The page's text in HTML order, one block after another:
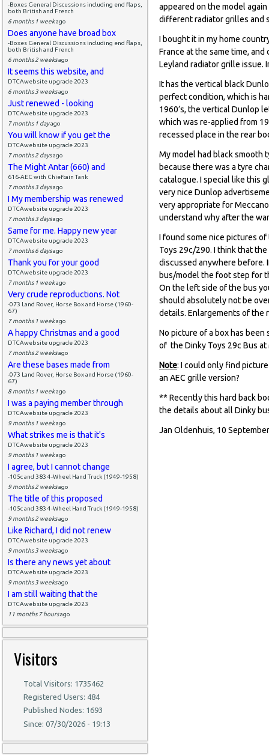
-Boxes General Discussions including end flaps,
both British and French
6 months 1 weekago
Does anyone have broad box
-Boxes General Discussions including end flaps,
both British and French
6 months 2 weeksago
It seems this website, and
DTCAwebsite upgrade 2023
6 months 3 weeksago
Just renewed - looking
DTCAwebsite upgrade 2023
7 months 1 dayago
You will know if you get the
DTCAwebsite upgrade 2023
7 months 2 daysago
The Might Antar (660) and
616-AEC with Chieftain Tank
7 months 3 daysago
I My membership was renewed
DTCAwebsite upgrade 2023
7 months 3 daysago
Same for me. Happy new year
DTCAwebsite upgrade 2023
7 months 6 daysago
Thank you for your good
DTCAwebsite upgrade 2023
7 months 1 weekago
Very crude reproductions. Not
-073 Land Rover, Horse Box and Horse (1960-
67)
7 months 1 weekago
A happy Christmas and a good
DTCAwebsite upgrade 2023
7 months 2 weeksago
Are these bases made from
-073 Land Rover, Horse Box and Horse (1960-
67)
8 months 1 weekago
I was a paying member through
DTCAwebsite upgrade 2023
9 months 1 weekago
What strikes me is that it's
DTCAwebsite upgrade 2023
9 months 1 weekago
I agree, but I cannot change
-105c and 383 4-Wheel Hand Truck (1949-1958)
9 months 2 weeksago
The title of this proposed
-105c and 383 4-Wheel Hand Truck (1949-1958)
9 months 2 weeksago
Like Richard, I did not renew
DTCAwebsite upgrade 2023
9 months 3 weeksago
Is there any news yet about
DTCAwebsite upgrade 2023
9 months 3 weeksago
I am still waiting that the
DTCAwebsite upgrade 2023
11 months 7 hoursago
Visitors
Total Visitors: 1735462
Registered Users: 484
Published Nodes: 1693
Since: 07/30/2026 - 19:13
appeared on the model
different radiator grilles and
I bought it in my home
France at the same time,
Leyland radiator grille issue.
It has the vertical black
perfect condition, which is
1960’s, the vertical Dunlop
which was re-applied from
recessed place in the rear
My model had black smooth
because there was a tyre
catalogue. I special like this
very nice Dunlop
very appropriate for
understand why after the
I found some nice pictures
Toys 29c/290. I think that
discussed anywhere before.
bus/model the foot step for
On the left side of the bus
should absolutely not be
details. Enlargements of the
No picture of a box has
of the Dinky Toys 29c Bus at
Note: I could only find
an AEC grille version?
** Recently this hard back
the details about all Dinky
Jan Oldenhuis, 10